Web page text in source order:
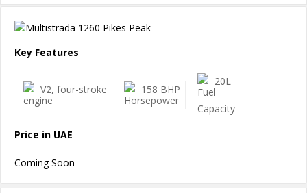
Key Features
V2, four-stroke 158 BHP
20L
Price in UAE
Coming Soon